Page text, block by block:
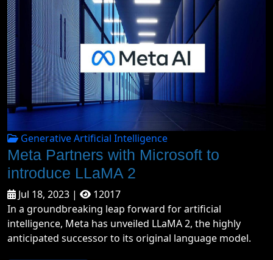
Generative Artificial Intelligence
Meta Partners with Microsoft to
introduce LLaMA 2
Jul 18, 2023 |
12017
In a groundbreaking leap forward for artificial
intelligence, Meta has unveiled LLaMA 2, the highly
anticipated successor to its original language model.